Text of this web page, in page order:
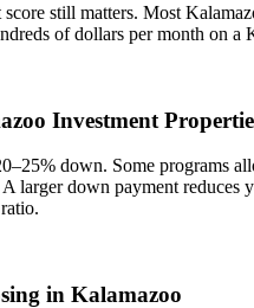
still matters. Most
of dollars per month on a
Investment
down. Some programs
larger down payment
.
in Kalamazoo